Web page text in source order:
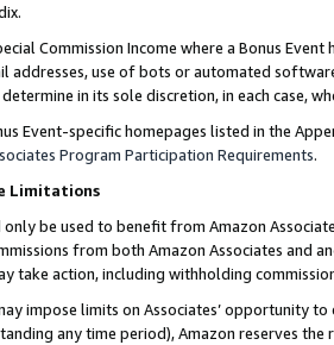
Commission Income where a Bonus
addresses, use of bots or automated
in its sole discretion, in each case,
Event-specific homepages listed in the
Program Participation Requirements.
Limitations
only be used to benefit from Amazon
from both Amazon Associates and
take action, including withholding
impose limits on Associates’ opportunity
any time period), Amazon reserves